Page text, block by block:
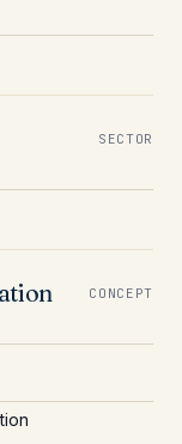
SECTOR
CONCEPT